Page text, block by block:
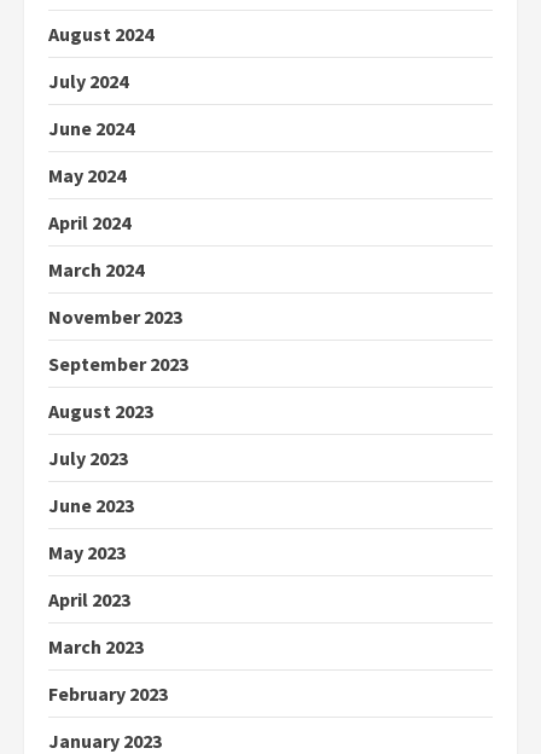
August 2024
July 2024
June 2024
May 2024
April 2024
March 2024
November 2023
September 2023
August 2023
July 2023
June 2023
May 2023
April 2023
March 2023
February 2023
January 2023